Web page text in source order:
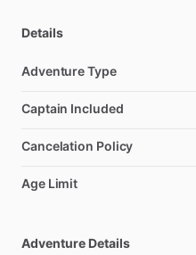
Details
Adventure Type
Captain Included
Cancelation Policy
Age Limit
Adventure Details